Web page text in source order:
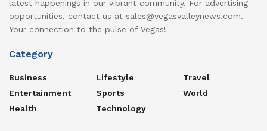
latest happenings in our vibrant community. For advertising
opportunities, contact us at sales@vegasvalleynews.com.
Your connection to the pulse of Vegas!
Category
Business
Entertainment
Health
Lifestyle
Sports
Technology
Travel
World